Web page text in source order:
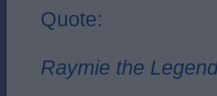
Quote:
Raymie the